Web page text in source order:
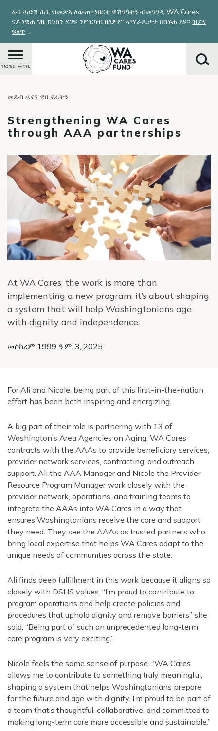
main
content
ኣብ ሓድሽ ሕጊ ዝመጽእ ለውጢ፡ ነበርቲ ዋሽንግተን ብመንገዲ WA Cares
ናይ ነዊሕ ግዜ ክንክን ደገፍ ንምርካብ ዘለዎም ኣማራጺታት ከስፍሕ እዩ። ዝያዳ
ፍለጥ .
ዝርዝር መግቢ
መደብ ዜናን ዌቢናራትን
Strengthening WA Cares
through AAA partnerships
መስከረም 1999 ዓ.ም. 3, 2025
At WA Cares, the work is more than
implementing a new program, it’s about shaping
a system that will help Washingtonians age
with dignity and independence.
For Ali and Nicole, being part of this first-in-the-nation
effort has been both inspiring and energizing.
A big part of their role is partnering with 13 of
Washington’s Area Agencies on Aging. WA Cares
contracts with the AAAs to provide beneficiary services,
provider network services, contracting, and outreach
support. Ali the AAA Manager and Nicole the Provider
Resource Program Manager work closely with the
provider network, operations, and training teams to
integrate the AAAs into WA Cares in a way that
ensures Washingtonians receive the care and support
they need. They see the AAAs as trusted partners who
bring local expertise that helps WA Cares adapt to the
unique needs of communities across the state.
Ali finds deep fulfillment in this work because it aligns so
closely with DSHS values. “I’m proud to contribute to
program operations and help create policies and
procedures that uphold dignity and remove barriers” she
said. “Being part of such an unprecedented long-term
care program is very exciting.”
Nicole feels the same sense of purpose. “WA Cares
allows me to contribute to something truly meaningful,
shaping a system that helps Washingtonians prepare
for the future and age with dignity. I’m proud to be part of
a team that’s thoughtful, collaborative, and committed to
making long-term care more accessible and sustainable.”